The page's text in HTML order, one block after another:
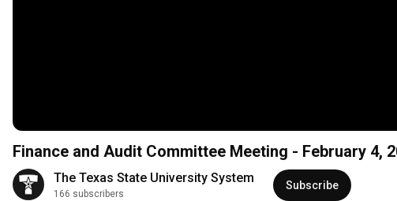
Finance and Audit Committee Meeting - February 4,
The Texas State University System
166 subscribers
Subscribe